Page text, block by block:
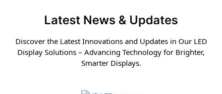
Latest News & Updates
Discover the Latest Innovations and Updates in Our LED
Display Solutions – Advancing Technology for Brighter,
Smarter Displays.